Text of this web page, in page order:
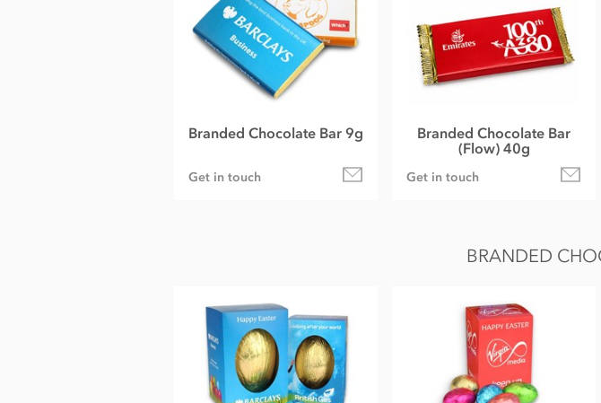
Branded Chocolate Bar 9g
Get in touch
Branded Chocolate Bar
(Flow) 40g
Get in touch
BRANDED